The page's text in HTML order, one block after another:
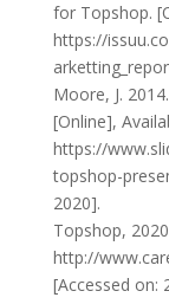
for Topshop.
https://
Moore, J.
[Online],
https://
topshop-
2020].
Topshop,
http://
[Accessed on: